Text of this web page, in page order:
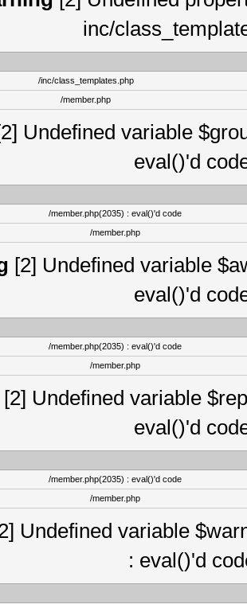
inc/
/inc/class_templates.php
/member.php
Undefined variable
eval()'d
/member.php(2035) : eval()'d code
/member.php
[2] Undefined variable
eval()'d
/member.php(2035) : eval()'d code
/member.php
[2] Undefined variable
eval()'d
/member.php(2035) : eval()'d code
/member.php
Undefined variable
: eval()'d